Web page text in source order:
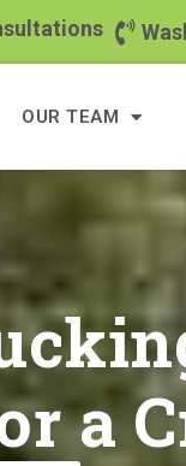
OUR TEAM
a